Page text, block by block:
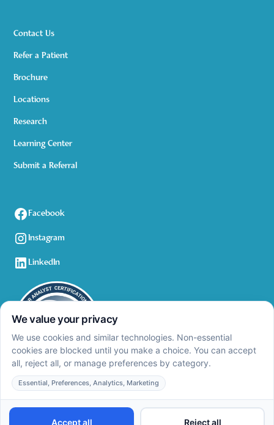
Contact Us
Refer a Patient
Brochure
Locations
Research
Learning Center
Submit a Referral
Facebook
Instagram
LinkedIn